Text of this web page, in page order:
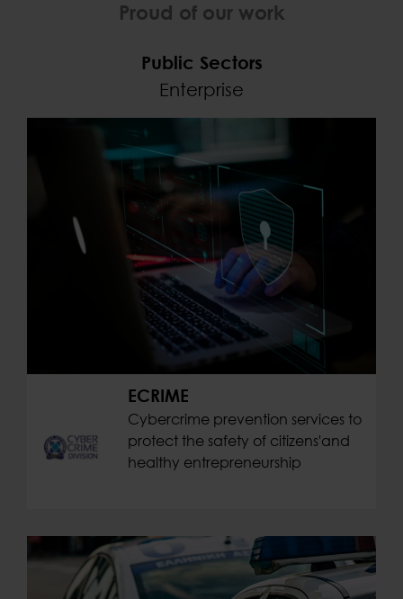
Proud of our work
Public Sectors
Enterprise
ECRIME
Cybercrime prevention services to
protect the safety of citizens'and
healthy entrepreneurship